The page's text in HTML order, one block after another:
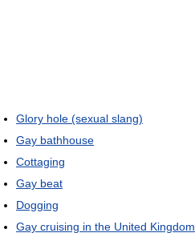
Glory hole (sexual slang)
Gay bathhouse
Cottaging
Gay beat
Dogging
Gay cruising in the United Kingdom